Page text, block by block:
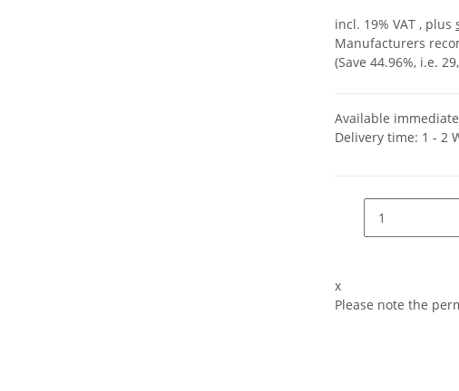
incl. 19% VAT , plus
Manufacturers
(Save 44.96%, i.e.
Available
Delivery time: 1 - 2
x
Please note the